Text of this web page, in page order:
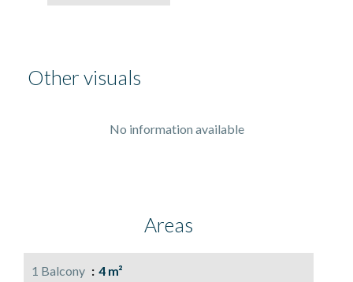
Other visuals
No information available
Areas
1 Balcony 4 m²